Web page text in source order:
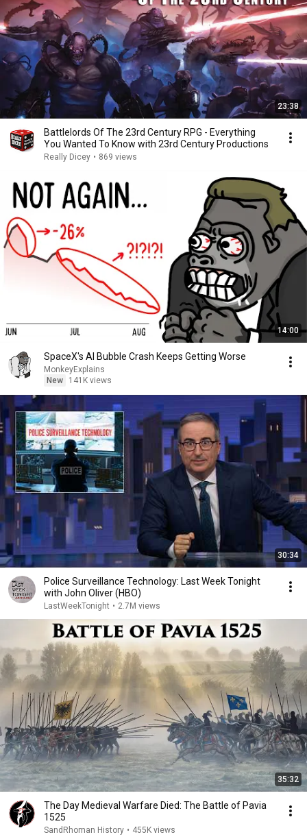
23:38
Battlelords Of The 23rd Century RPG - Everything
You Wanted To Know with 23rd Century Productions
Really Dicey • 869 views
14:00
SpaceX's AI Bubble Crash Keeps Getting Worse
MonkeyExplains
New
141K views
30:34
Police Surveillance Technology: Last Week Tonight
with John Oliver (HBO)
LastWeekTonight • 2.7M views
35:32
The Day Medieval Warfare Died: The Battle of Pavia
1525
SandRhoman History • 455K views